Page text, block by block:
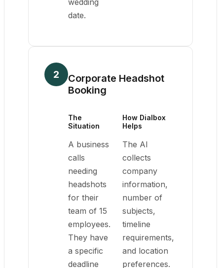
wedding
date.
2
Corporate Headshot
Booking
The
Situation
A business
calls
needing
headshots
for their
team of 15
employees.
They have
a specific
deadline
How Dialbox
Helps
The AI
collects
company
information,
number of
subjects,
timeline
requirements,
and location
preferences.